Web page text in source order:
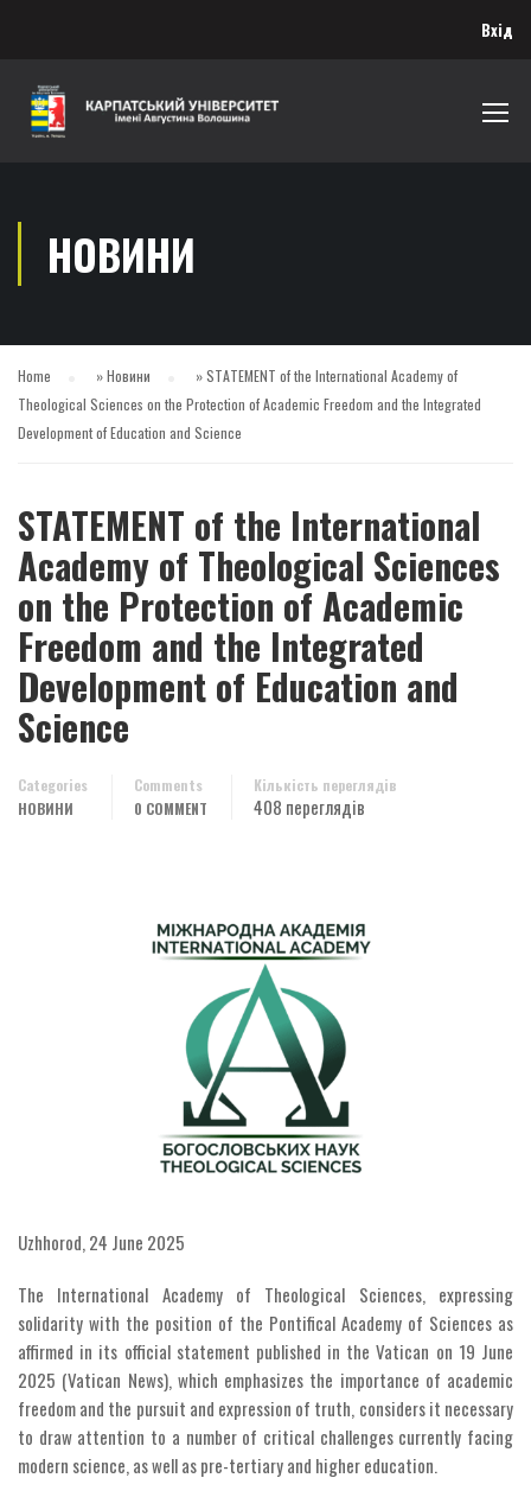
Вхід
НОВИНИ
Home »Новини »STATEMENT of the International Academy of
Theological Sciences on the Protection of Academic Freedom and the Integrated
Development of Education and Science
STATEMENT of the International
Academy of Theological Sciences
on the Protection of Academic
Freedom and the Integrated
Development of Education and
Science
Categories
НОВИНИ
Comments
0 COMMENT
Кількість переглядів
408 переглядів
Uzhhorod, 24 June 2025
The International Academy of Theological Sciences, expressing
solidarity with the position of the Pontifical Academy of Sciences as
affirmed in its official statement published in the Vatican on 19 June
2025 (Vatican News), which emphasizes the importance of academic
freedom and the pursuit and expression of truth, considers it necessary
to draw attention to a number of critical challenges currently facing
modern science, as well as pre-tertiary and higher education.